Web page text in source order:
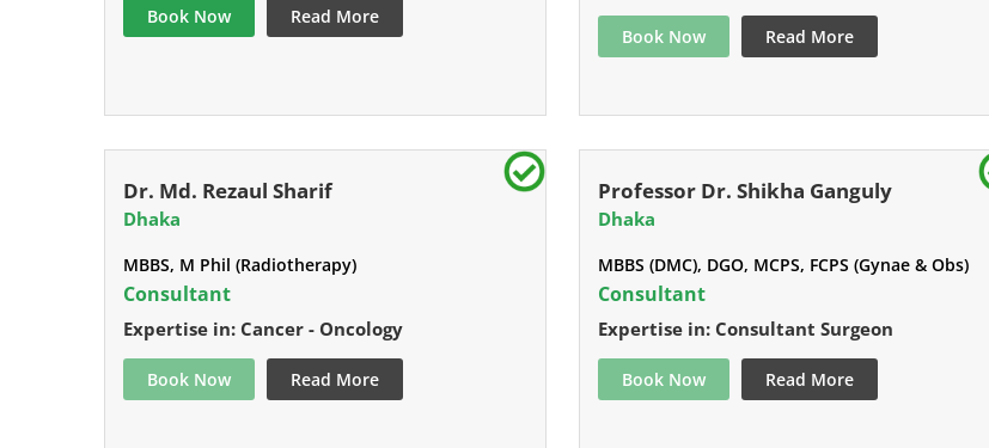
Book Now Read More
Book Now Read More
Dr. Md. Rezaul Sharif
Dhaka
MBBS, M Phil (Radiotherapy)
Consultant
Expertise in: Cancer - Oncology
Book Now Read More
Professor Dr. Shikha Ganguly
Dhaka
MBBS (DMC), DGO, MCPS, FCPS (Gynae & Obs)
Consultant
Expertise in: Consultant Surgeon
Book Now Read More